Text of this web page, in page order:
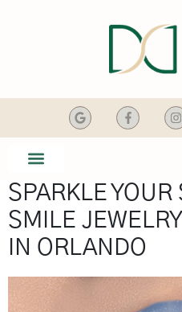
SPARKLE
SMILE
IN ORLANDO